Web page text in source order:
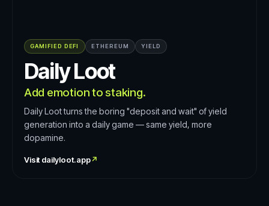
GAMIFIED DEFI ETHEREUM YIELD
Daily Loot
Add emotion to staking.
Daily Loot turns the boring "deposit and wait" of yield
generation into a daily game — same yield, more
dopamine.
Visit dailyloot.app↗